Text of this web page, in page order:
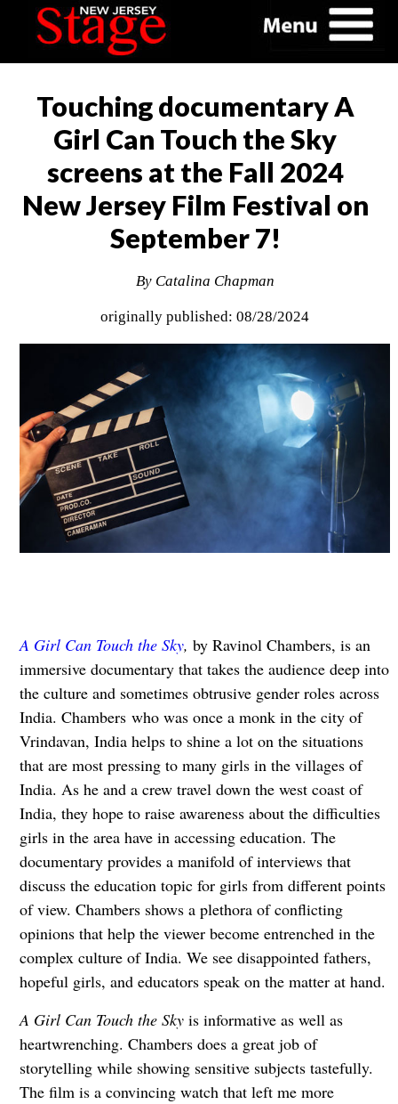
Touching documentary A
Girl Can Touch the Sky
screens at the Fall 2024
New Jersey Film Festival on
September 7!
By Catalina Chapman
originally published: 08/28/2024
A Girl Can Touch the Sky, by Ravinol Chambers, is an
immersive documentary that takes the audience deep into
the culture and sometimes obtrusive gender roles across
India. Chambers who was once a monk in the city of
Vrindavan, India helps to shine a lot on the situations
that are most pressing to many girls in the villages of
India. As he and a crew travel down the west coast of
India, they hope to raise awareness about the difficulties
girls in the area have in accessing education. The
documentary provides a manifold of interviews that
discuss the education topic for girls from different points
of view. Chambers shows a plethora of conflicting
opinions that help the viewer become entrenched in the
complex culture of India. We see disappointed fathers,
hopeful girls, and educators speak on the matter at hand.
A Girl Can Touch the Skyis informative as well as
heartwrenching. Chambers does a great job of
storytelling while showing sensitive subjects tastefully.
The film is a convincing watch that left me more